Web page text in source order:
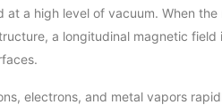
a high level of vacuum. When
a longitudinal magnetic
electrons, and metal vapors